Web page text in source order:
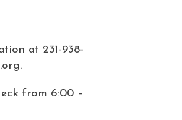
at 231-938-
from 6:00 –